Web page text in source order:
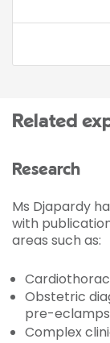
Related
Research
Ms Djapardy
with
areas such as:
Obstetric
pre-
Complex